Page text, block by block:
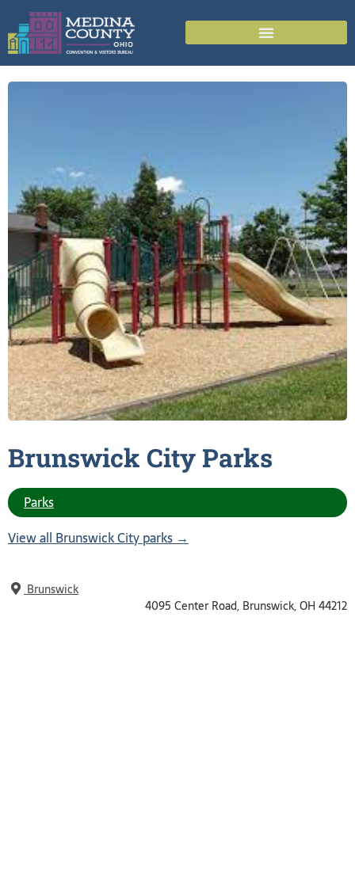
Brunswick CityParks
Parks
View all Brunswick City parks →
Brunswick
4095 Center Road, Brunswick, OH 44212